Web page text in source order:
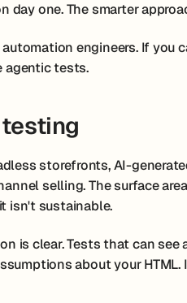
one. The smarter
engineers. If you
agentic tests.
storefronts, AI-
selling. The surface
isn't sustainable.
is clear. Tests that can see
about your HTML.